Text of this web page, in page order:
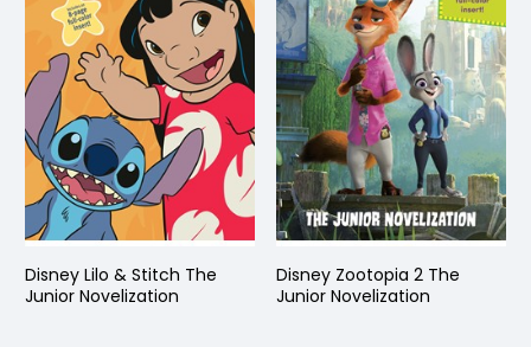
Disney Lilo & Stitch The
Junior Novelization
Disney Zootopia 2 The
Junior Novelization